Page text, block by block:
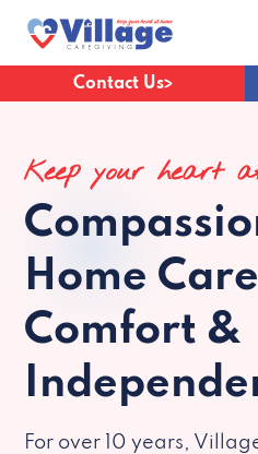
Contact Us
Keep your heart
Home
Comfort &
For over 10 years,